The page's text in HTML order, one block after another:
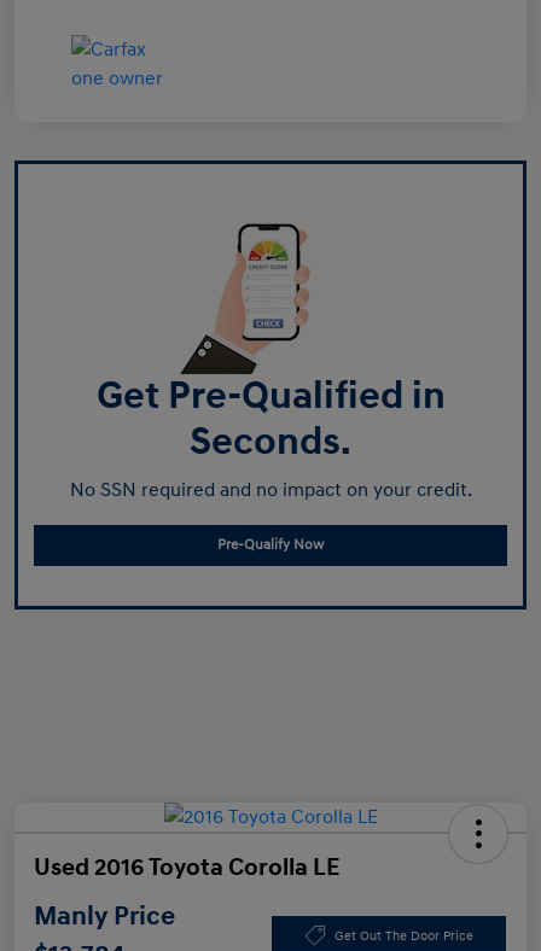
Get Pre-Qualified in
Seconds.
No SSN required and no impact on your credit.
Pre-Qualify Now
Used 2016 Toyota Corolla LE
Manly Price
Get Out The Door Price